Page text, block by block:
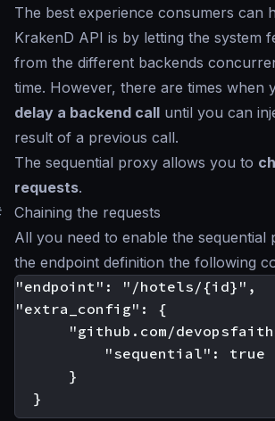
The best experience consumers can
KrakenD API is by letting the system
from the different backends
time. However, there are times when
delay a backend call until you can
result of a previous call.
The sequential proxy allows you to
requests.
Chaining the requests
All you need to enable the sequential
the endpoint definition the following
"endpoint": "/hotels/{id}",
"extra_config": {
"github.com/
          "sequential": true
      }